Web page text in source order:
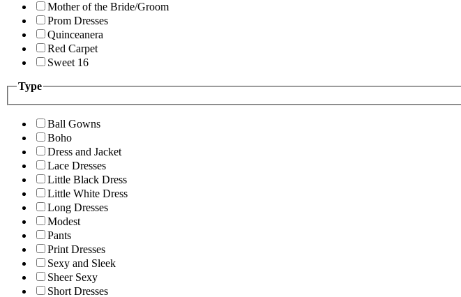
Mother of the Bride/Groom
Prom Dresses
Quinceanera
Red Carpet
Sweet 16
Type
Ball Gowns
Boho
Dress and Jacket
Lace Dresses
Little Black Dress
Little White Dress
Long Dresses
Modest
Pants
Print Dresses
Sexy and Sleek
Sheer Sexy
Short Dresses